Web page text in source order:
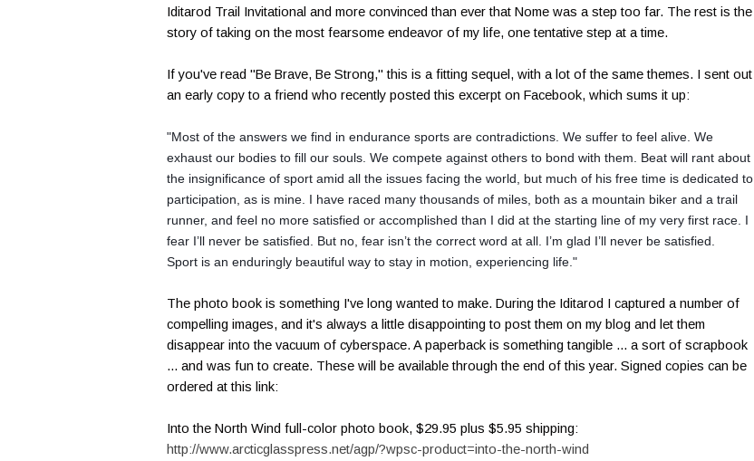
Iditarod Trail Invitational and more convinced than ever that Nome was a step too far. The rest is the
story of taking on the most fearsome endeavor of my life, one tentative step at a time.
If you've read "Be Brave, Be Strong," this is a fitting sequel, with a lot of the same themes. I sent out
an early copy to a friend who recently posted this excerpt on Facebook, which sums it up:
"Most of the answers we find in endurance sports are contradictions. We suffer to feel alive. We
exhaust our bodies to fill our souls. We compete against others to bond with them. Beat will rant about
the insignificance of sport amid all the issues facing the world, but much of his free time is dedicated to
participation, as is mine. I have raced many thousands of miles, both as a mountain biker and a trail
runner, and feel no more satisfied or accomplished than I did at the starting line of my very first race. I
fear I’ll never be satisfied. But no, fear isn’t the correct word at all. I’m glad I’ll never be satisfied.
Sport is an enduringly beautiful way to stay in motion, experiencing life."
The photo book is something I've long wanted to make. During the Iditarod I captured a number of
compelling images, and it's always a little disappointing to post them on my blog and let them
disappear into the vacuum of cyberspace. A paperback is something tangible ... a sort of scrapbook
... and was fun to create. These will be available through the end of this year. Signed copies can be
ordered at this link:
Into the North Wind full-color photo book, $29.95 plus $5.95 shipping:
http://www.arcticglasspress.net/agp/?wpsc-product=into-the-north-wind